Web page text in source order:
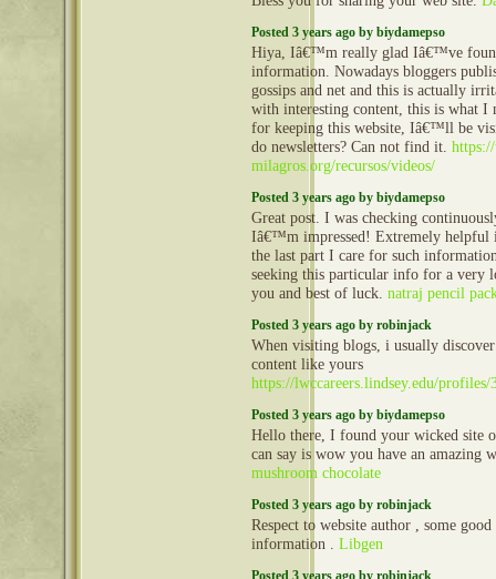
Posted 3 years ago by biydamepso
Hiya, Iâ€™m really glad Iâ€™ve
information. Nowadays bloggers
gossips and net and this is actually
with interesting content, this is what I
for keeping this website, Iâ€™ll be
do newsletters? Can not find it.
milagros.org/recursos/videos/
Posted 3 years ago by biydamepso
Great post. I was checking
Iâ€™m impressed! Extremely helpful
the last part I care for such
seeking this particular info for a very
you and best of luck. natraj pencil
Posted 3 years ago by robinjack
When visiting blogs, i usually
content like yours
https://lwccareers.lindsey.edu/
Posted 3 years ago by biydamepso
Hello there, I found your wicked site
can say is wow you have an amazing
mushroom chocolate
Posted 3 years ago by robinjack
Respect to website author , some good
information . Libgen